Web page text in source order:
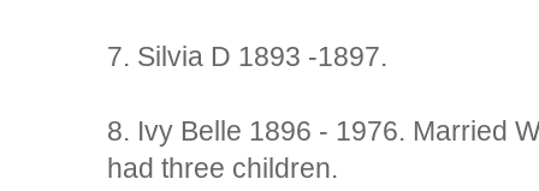
7. Silvia D 1893 -1897.
8. Ivy Belle 1896 - 1976. Married
had three children.